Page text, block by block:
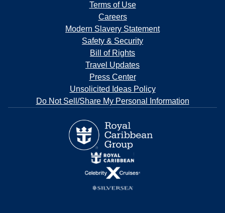
Terms of Use
Careers
Modern Slavery Statement
Safety & Security
Bill of Rights
Travel Updates
Press Center
Unsolicited Ideas Policy
Do Not Sell/Share My Personal Information